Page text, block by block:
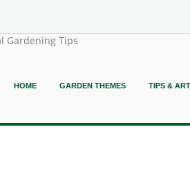
Gardening Tips
HOME GARDEN THEMES TIPS &